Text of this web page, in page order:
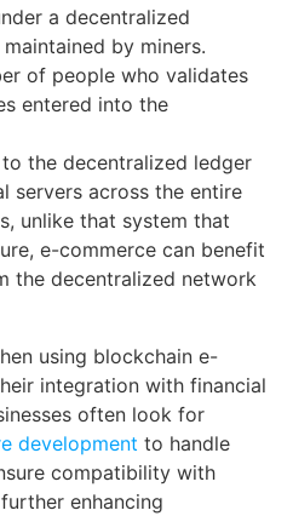
a decentralized
by miners.
of people who validates
entered into the
the decentralized ledger
servers across the entire
unlike that system that
e-commerce can benefit
the decentralized network
using blockchain e-
integration with financial
often look for
development to handle
compatibility with
enhancing